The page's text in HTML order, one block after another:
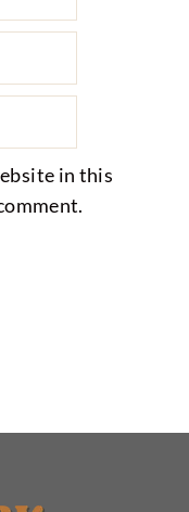
in this